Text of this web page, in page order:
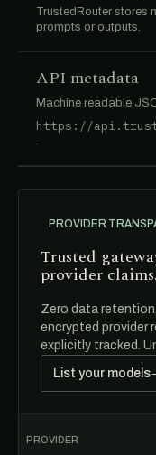
TrustedRouter stores
prompts or outputs.
API metadata
Machine readable
https://
.
PROVIDER
Trusted
provider claims.
Zero data
encrypted provider
explicitly tracked.
List your models
PROVIDER